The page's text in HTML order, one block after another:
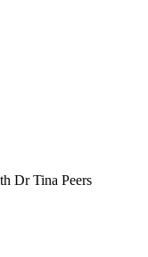
Dr Tina Peers